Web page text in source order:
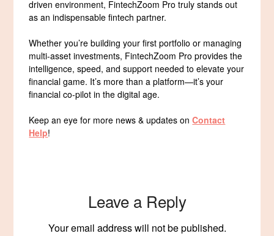
driven environment, FintechZoom Pro truly stands out
as an indispensable fintech partner.
Whether you’re building your first portfolio or managing
multi-asset investments, FintechZoom Pro provides the
intelligence, speed, and support needed to elevate your
financial game. It’s more than a platform—it’s your
financial co-pilot in the digital age.
Keep an eye for more news & updates onContact
Help!
Leave a Reply
Your email address will not be published.